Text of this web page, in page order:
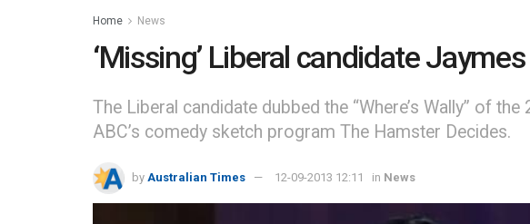
Home News
‘Missing’ Liberal candidate
The Liberal candidate dubbed the “Where’s Wally” of
ABC’s comedy sketch program The Hamster Decides.
by Australian Times 12-09-2013 12:11 in News